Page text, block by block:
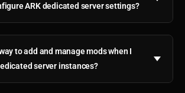
ARK dedicated server settings?
to add and manage mods when I
server instances?